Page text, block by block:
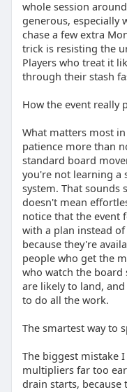
whole session
generous, especially
chase a few extra
trick is resisting the
Players who treat it
through their stash
How the event really
What matters most
patience more than
standard board
you're not learning a
system. That sounds
doesn't mean
notice that the event
with a plan instead
because they're
people who get the
who watch the
are likely to land,
to do all the work.
The smartest way to
The biggest mistake
multipliers far too
drain starts, because